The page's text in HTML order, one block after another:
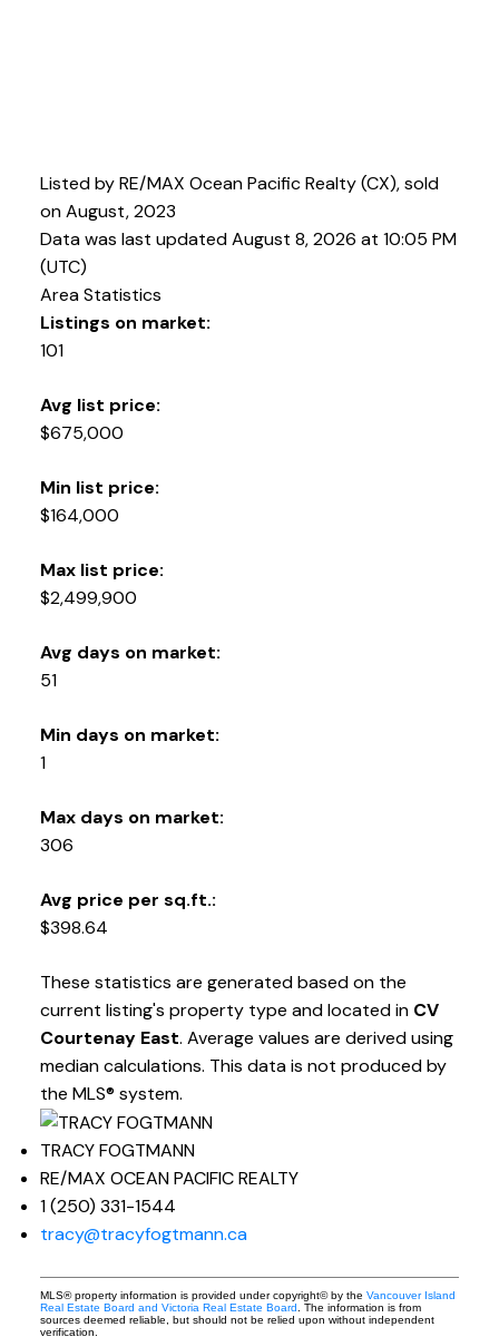
Listed by RE/MAX Ocean Pacific Realty (CX), sold
on August, 2023
Data was last updated August 8, 2026 at 10:05 PM
(UTC)
Area Statistics
Listings on market:
101
Avg list price:
$675,000
Min list price:
$164,000
Max list price:
$2,499,900
Avg days on market:
51
Min days on market:
1
Max days on market:
306
Avg price per sq.ft.:
$398.64
These statistics are generated based on the
current listing's property type and located in CV
Courtenay East. Average values are derived using
median calculations. This data is not produced by
the MLS® system.
TRACY FOGTMANN
RE/MAX OCEAN PACIFIC REALTY
1 (250) 331-1544
tracy@tracyfogtmann.ca
MLS® property information is provided under copyright© by the Vancouver Island
Real Estate Board and Victoria Real Estate Board. The information is from
sources deemed reliable, but should not be relied upon without independent
verification.